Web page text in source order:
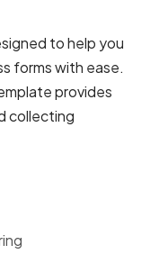
to help you
formswith ease.
provides
collecting